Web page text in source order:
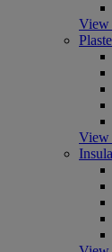
View
View